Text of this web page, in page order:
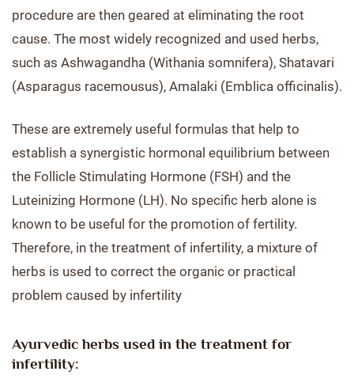
procedure are then geared at eliminating the root
cause. The most widely recognized and used herbs,
such as Ashwagandha (Withania somnifera), Shatavari
(Asparagus racemousus), Amalaki (Emblica officinalis).
These are extremely useful formulas that help to
establish a synergistic hormonal equilibrium between
the Follicle Stimulating Hormone (FSH) and the
Luteinizing Hormone (LH). No specific herb alone is
known to be useful for the promotion of fertility.
Therefore, in the treatment of infertility, a mixture of
herbs is used to correct the organic or practical
problem caused by infertility
Ayurvedic herbs used in the treatment for
infertility: